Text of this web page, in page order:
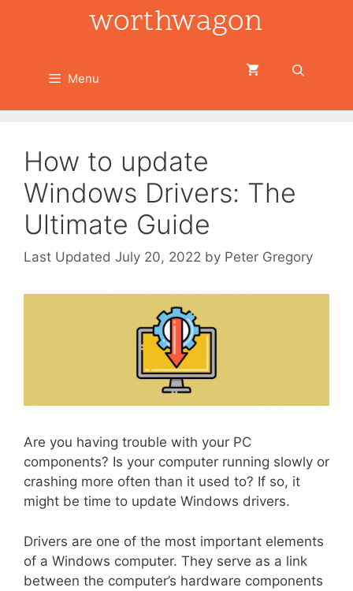
Menu
How to update
Windows Drivers: The
Ultimate Guide
July 20, 2022 by Peter Gregory
Are you having trouble with your PC
components? Is your computer running slowly or
crashing more often than it used to? If so, it
might be time to update Windows drivers.
Drivers are one of the most important elements
of a Windows computer. They serve as a link
between the computer’s hardware components